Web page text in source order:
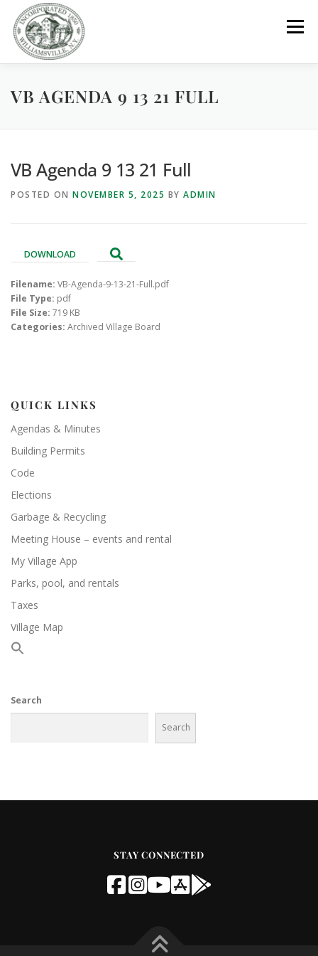
content
Menu
GOVERNMENT DEPARTMENTS COMMITTEES
PARKS / POOL / RENTALS
VB AGENDA 9 13 21 FULL
VB Agenda 9 13 21 Full
POSTED ON NOVEMBER 5, 2025 BY ADMIN
DOWNLOAD
Filename: VB-Agenda-9-13-21-Full.pdf
File Type: pdf
File Size: 719 KB
Categories: Archived Village Board
QUICK LINKS
Agendas & Minutes
Building Permits
Code
Elections
Garbage & Recycling
Meeting House – events and rental
My Village App
Parks, pool, and rentals
Taxes
Village Map
Search
Search
STAY CONNECTED